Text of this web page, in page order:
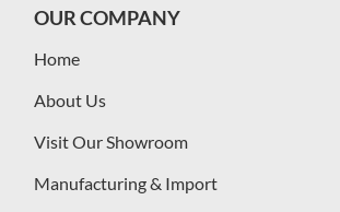
OUR COMPANY
Home
About Us
Visit Our Showroom
Manufacturing & Import